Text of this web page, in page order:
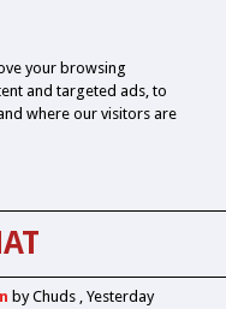
your browsing
and targeted ads, to
where our visitors are
by Chuds Yesterday